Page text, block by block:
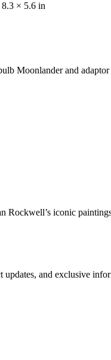
× 5.6 in
Moonlander and adaptor
Rockwell’s iconic
updates, and exclusive